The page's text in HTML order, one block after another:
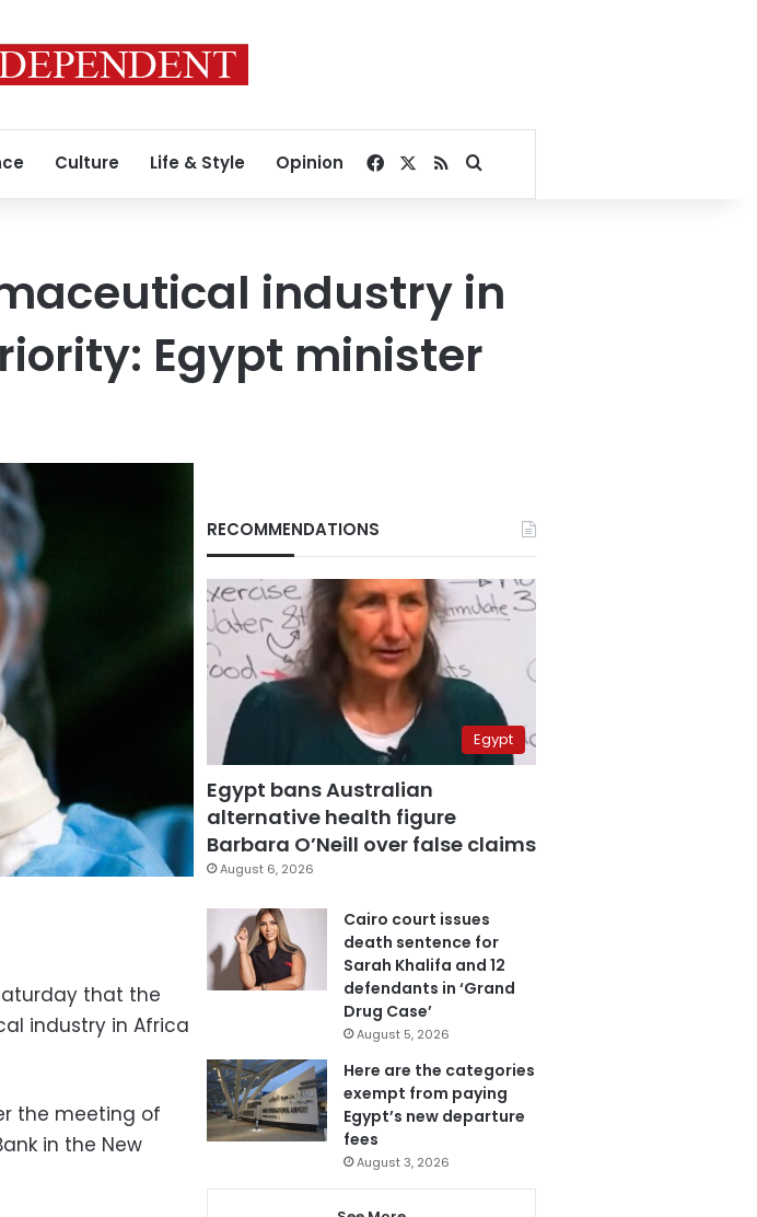
Culture Life & Style Opinion Facebook
RSSSearch for
industry in
Egypt minister
that the
industry in Africa
the meeting of
in the New
RECOMMENDATIONS
Egypt
Egypt bans Australian
alternative health figure
Barbara O’Neill over false claims
August 6, 2026
Cairo court issues
death sentence for
Sarah Khalifa and 12
defendants in ‘Grand
Drug Case’
August 5, 2026
Here are the categories
exempt from paying
Egypt’s new departure
fees
August 3, 2026